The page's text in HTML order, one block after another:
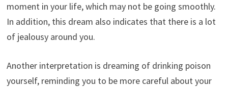
moment in your life, which may not be going smoothly.
In addition, this dream also indicates that there is a lot
of jealousy around you.
Another interpretation is dreaming of drinking poison
yourself, reminding you to be more careful about your